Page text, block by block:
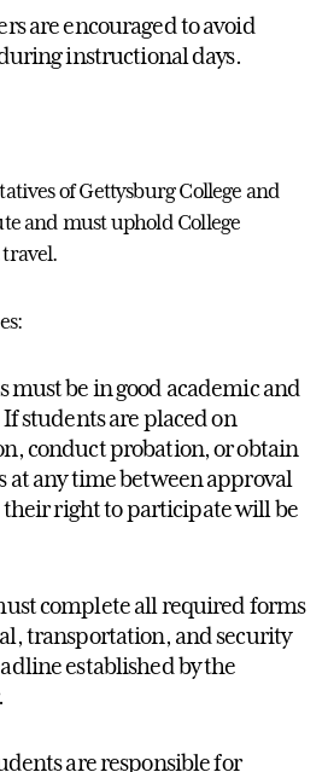
are encouraged to avoid
instructional days.
of Gettysburg College and
andmust uphold College
must be in good academic and
If students are placed on
conduct probation, or obtain
at any time between approval
right toparticipatewill be
complete allrequiredforms
transportation, and security
establishedby the
are responsible for